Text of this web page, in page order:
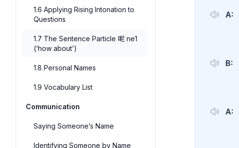
1.6 Applying Rising Intonation to
Questions
1.7 The Sentence Particle 呢 ne1
(‘how about’)
1.8 Personal Names
1.9 Vocabulary List
Communication
Saying Someone’s Name
Identifying Someone by Name
A:
B:
A: